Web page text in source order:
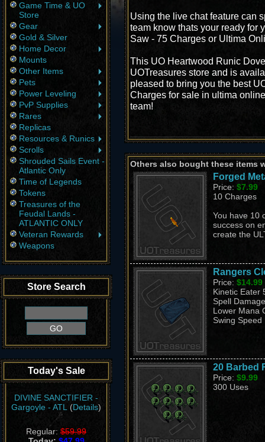
Game Time & UO
Store
Gear
Gold & Silver
Home Decor
Mounts
Other Items
Pets
Power Leveling
PvP Supplies
Rares
Replicas
Resources & Runics
Scrolls
Shrouded Sails Event -
Atlantic Only
Time of Legends
Tokens
Treasures of the
Feudal Lands -
ATLANTIC ONLY
Veteran Rewards
Weapons
Store Search
Today's Sale
DIVINE SANCTIFIER -
Gargoyle - ATL
(Details)
Regular: $59.99
Using the live chat feature can
team know thats your ready for
Saw - 75 Charges or Ultima
This UO Heartwood Runic
UOTreasures store and is
pleased to bring you the best
Charges for sale in ultima
team!
Others also bought these items
Forged
Price: $7.99
10 Charges
You have 10
success on
create the
Rangers
Price: $14.99
Kinetic Eater
Spell
Lower Mana
Swing Speed
20 Barbed
Price: $9.99
300 Uses